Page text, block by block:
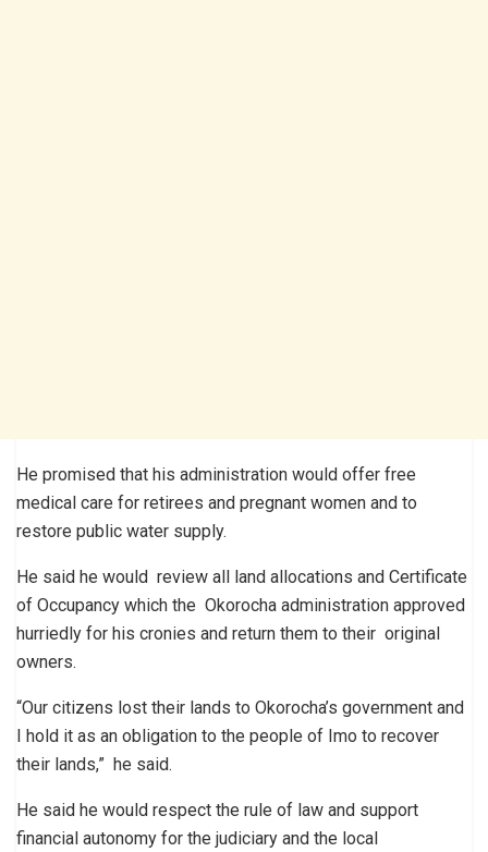
He promised that his administration would offer free
medical care for retirees and pregnant women and to
restore public water supply.
He said he would review all land allocations and Certificate
of Occupancy which the Okorocha administration approved
hurriedly for his cronies and return them to their original
owners.
“Our citizens lost their lands to Okorocha’s government and
I hold it as an obligation to the people of Imo to recover
their lands,” he said.
He said he would respect the rule of law and support
financial autonomy for the judiciary and the local